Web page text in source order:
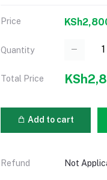
Price
Quantity
Total Price
Add to cart
Refund Not